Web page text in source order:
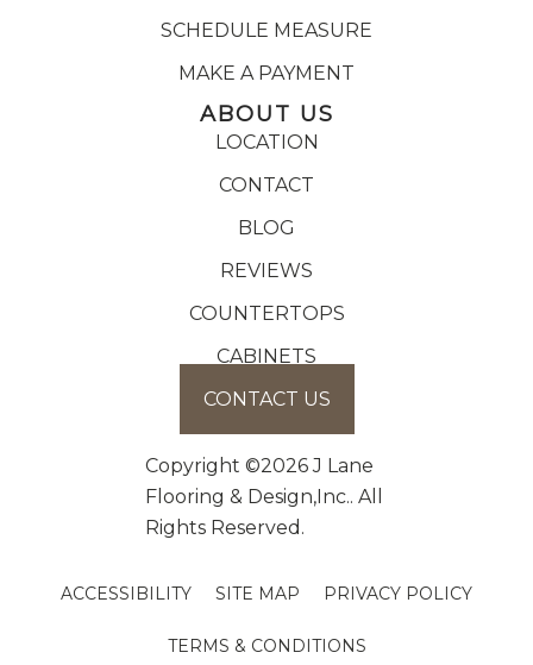
SCHEDULE MEASURE
MAKE A PAYMENT
ABOUT US
LOCATION
CONTACT
BLOG
REVIEWS
COUNTERTOPS
CABINETS
CONTACT US
Copyright ©2026 J Lane
Flooring & Design,Inc.. All
Rights Reserved.
ACCESSIBILITY SITE MAP PRIVACY POLICY
TERMS & CONDITIONS